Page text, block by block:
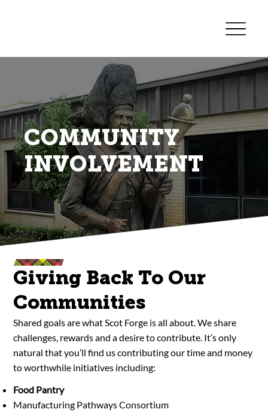
COMMUNITY
INVOLVEMENT
Giving Back To Our
Communities
Shared goals are what Scot Forge is all about. We share
challenges, rewards and a desire to contribute. It’s only
natural that you’ll find us contributing our time and money
to worthwhile initiatives including:
Food Pantry
Manufacturing Pathways Consortium